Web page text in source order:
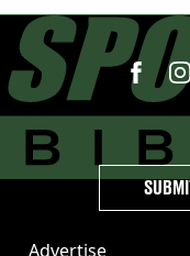
Advertise